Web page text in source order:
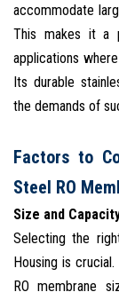
accommodate
This makes it a
applications
Its durable
the demands of
Factors to
Steel RO
Size and
Selecting the
Housing is
RO membrane